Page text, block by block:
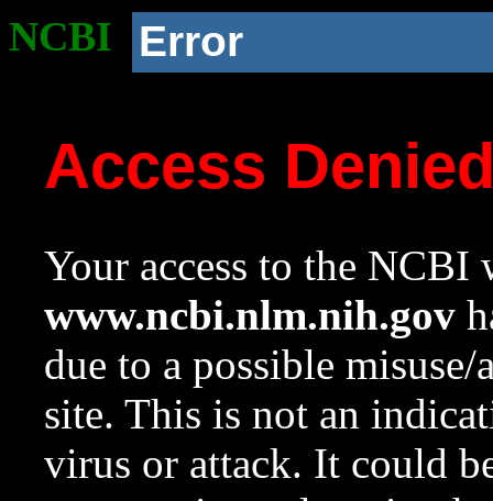
NCBI Error
Access
Your access to the NCBI
www.ncbi.nlm.nih.gov
due to a possible
site. This is not an
virus or attack. It could